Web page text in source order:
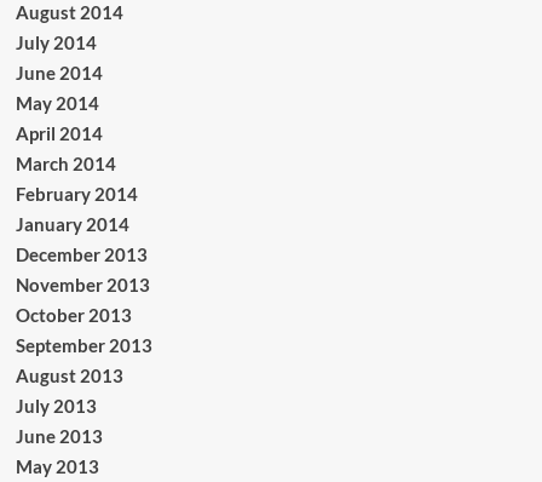
August 2014
July 2014
June 2014
May 2014
April 2014
March 2014
February 2014
January 2014
December 2013
November 2013
October 2013
September 2013
August 2013
July 2013
June 2013
May 2013